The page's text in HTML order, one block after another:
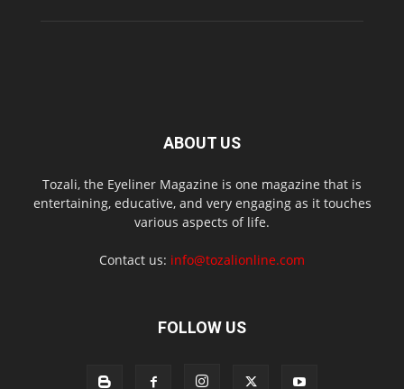
ABOUT US
Tozali, the Eyeliner Magazine is one magazine that is
entertaining, educative, and very engaging as it touches
various aspects of life.
Contact us: info@tozalionline.com
FOLLOW US